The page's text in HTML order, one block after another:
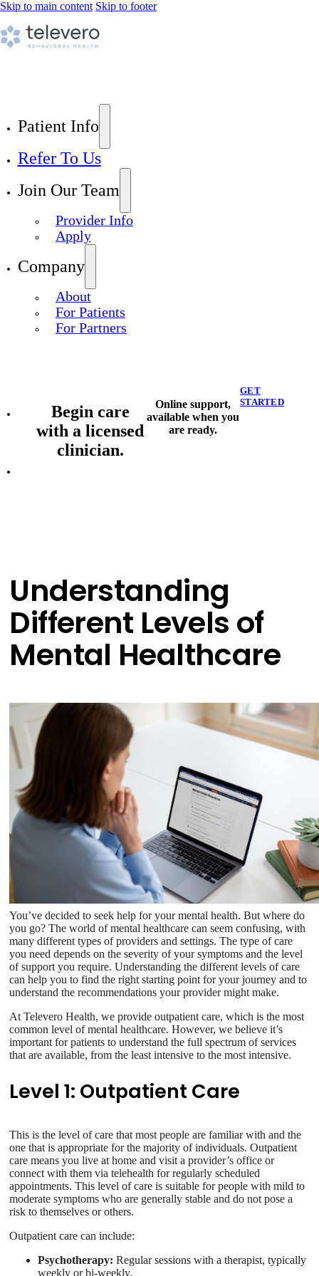
Skip to main content Skip to footer
Patient Info
Refer To Us
Join Our Team
Provider Info
Apply
Company
About
For Patients
For Partners
Begin care
with a licensed
clinician.
Online support,
available when you
are ready.
GET
STARTED
Understanding
Different Levels of
Mental Healthcare
You’ve decided to seek help for your mental health. But where do
you go? The world of mental healthcare can seem confusing, with
many different types of providers and settings. The type of care
you need depends on the severity of your symptoms and the level
of support you require. Understanding the different levels of care
can help you to find the right starting point for your journey and to
understand the recommendations your provider might make.
At Televero Health, we provide outpatient care, which is the most
common level of mental healthcare. However, we believe it’s
important for patients to understand the full spectrum of services
that are available, from the least intensive to the most intensive.
Level 1: Outpatient Care
This is the level of care that most people are familiar with and the
one that is appropriate for the majority of individuals. Outpatient
care means you live at home and visit a provider’s office or
connect with them via telehealth for regularly scheduled
appointments. This level of care is suitable for people with mild to
moderate symptoms who are generally stable and do not pose a
risk to themselves or others.
Outpatient care can include:
Psychotherapy: Regular sessions with a therapist, typically
weekly or bi-weekly.